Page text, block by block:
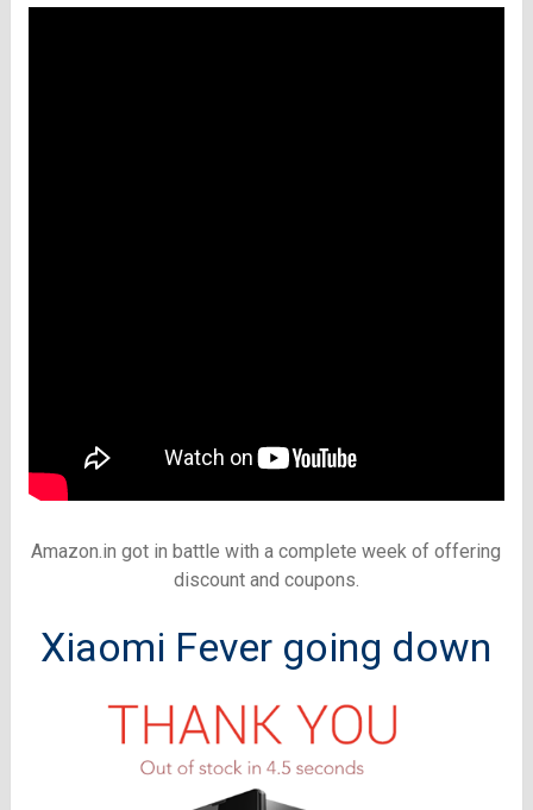
Amazon.in got in battle with a complete week of offering
discount and coupons.
Xiaomi Fever going down